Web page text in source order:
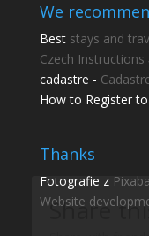
We
Best stays and
Czech Instructions
cadastre -
How to Register to
Thanks
Fotografie z
Website
Share
Shares